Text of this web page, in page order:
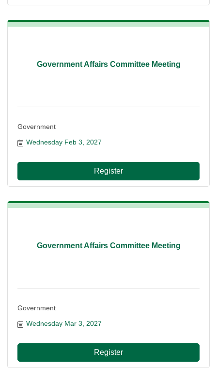
Government Affairs Committee Meeting
Government
Wednesday Feb 3, 2027
Register
Government Affairs Committee Meeting
Government
Wednesday Mar 3, 2027
Register